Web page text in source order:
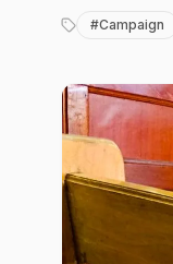
#Campaign